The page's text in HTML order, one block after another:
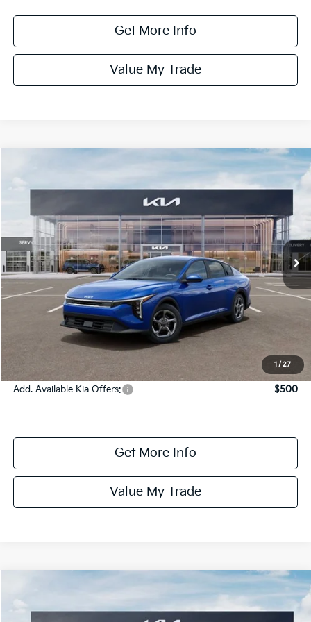
Get More Info
Value My Trade
1 / 27
3KPFT4DE9TE350141Stock:350141Model:2AC3224
DS Ext. Int.
$24,575
ONLINE PRICE
Less
Dealer Fee:
Dealer Discount:
Online Price:
$24,575
Add. Available Kia Offers: $500
Get More Info
Value My Trade
$24,575
ONLINE PRICE